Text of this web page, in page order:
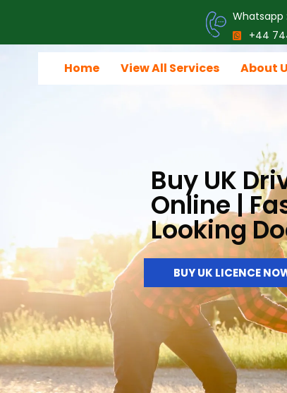
Whatsapp :
+44
Home View All Services About
Buy UK
Online |
Looking
BUY UK LICENCE